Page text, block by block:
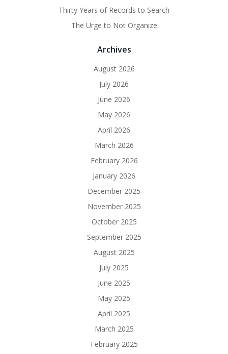
Thirty Years of Records to Search
The Urge to Not Organize
Archives
August 2026
July 2026
June 2026
May 2026
April 2026
March 2026
February 2026
January 2026
December 2025
November 2025
October 2025
September 2025
August 2025
July 2025
June 2025
May 2025
April 2025
March 2025
February 2025